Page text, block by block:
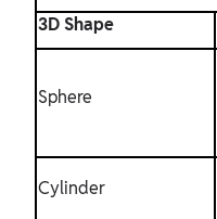
3D Shape
Sphere
Cylinder